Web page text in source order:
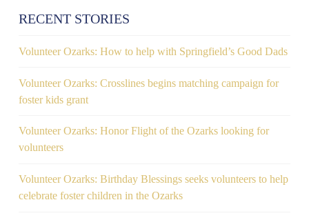
RECENT STORIES
Volunteer Ozarks: How to help with Springfield’s Good Dads
Volunteer Ozarks: Crosslines begins matching campaign for
foster kids grant
Volunteer Ozarks: Honor Flight of the Ozarks looking for
volunteers
Volunteer Ozarks: Birthday Blessings seeks volunteers to help
celebrate foster children in the Ozarks